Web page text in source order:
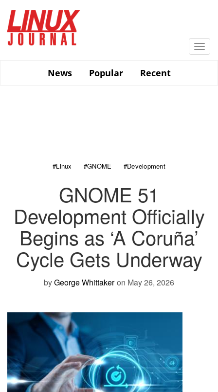
main
content
News
Popular Recent
#Linux #GNOME #Development
GNOME 51
Development Officially
Begins as ‘A Coruña’
Cycle Gets Underway
byGeorge Whittaker on May 26, 2026